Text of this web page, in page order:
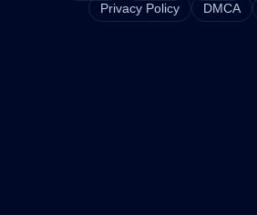
Privacy Policy
DMCA